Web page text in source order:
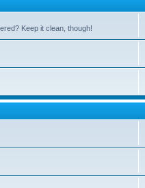
Keep it clean, though!